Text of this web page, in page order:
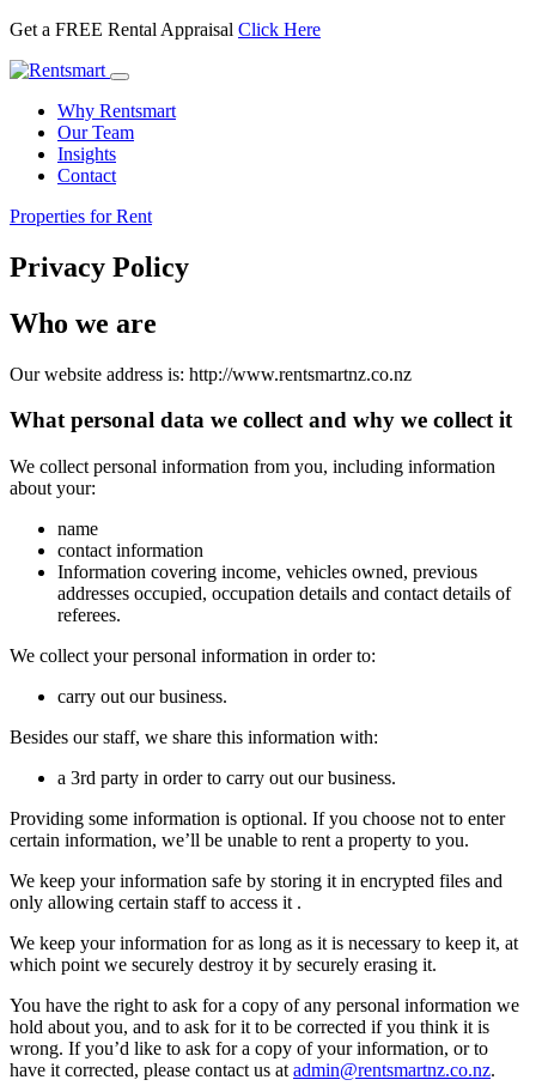
Get a FREE Rental Appraisal Click Here
Toggle
navigation
Why Rentsmart
Our Team
Insights
Contact
Properties for Rent
Privacy Policy
Who we are
Our website address is: http://www.rentsmartnz.co.nz
What personal data we collect and why we collect it
We collect personal information from you, including information
about your:
name
contact information
Information covering income, vehicles owned, previous
addresses occupied, occupation details and contact details of
referees.
We collect your personal information in order to:
carry out our business.
Besides our staff, we share this information with:
a 3rd party in order to carry out our business.
Providing some information is optional. If you choose not to enter
certain information, we’ll be unable to rent a property to you.
We keep your information safe by storing it in encrypted files and
only allowing certain staff to access it .
We keep your information for as long as it is necessary to keep it, at
which point we securely destroy it by securely erasing it.
You have the right to ask for a copy of any personal information we
hold about you, and to ask for it to be corrected if you think it is
wrong. If you’d like to ask for a copy of your information, or to
have it corrected, please contact us at admin@rentsmartnz.co.nz.